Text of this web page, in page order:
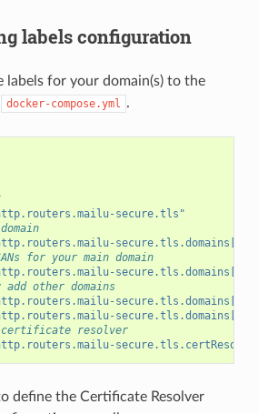
labels configuration
labels for your domain(s) to the
docker-compose.yml .
secure.tls"
for your main domain
other domains
certificate resolver
define the Certificate Resolver